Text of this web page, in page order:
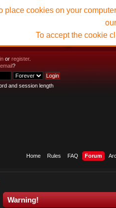
or register.
?
and session length
Home Rules FAQ Forum
place cookies on your
To accept the cookie
Warning!